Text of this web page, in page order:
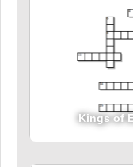
Kings of